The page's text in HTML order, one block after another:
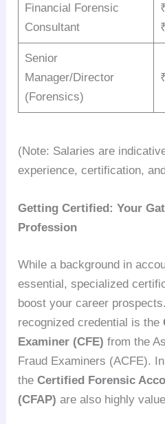
Financial Forensic
Consultant
Senior
Manager/Director
(Forensics)
(Note: Salaries are
experience, certification,
Getting Certified: Your
Profession
While a background in
essential, specialized
boost your career
recognized credential is the
Examiner (CFE) from the
Fraud Examiners (ACFE).
theCertified Forensic
(CFAP) are also highly